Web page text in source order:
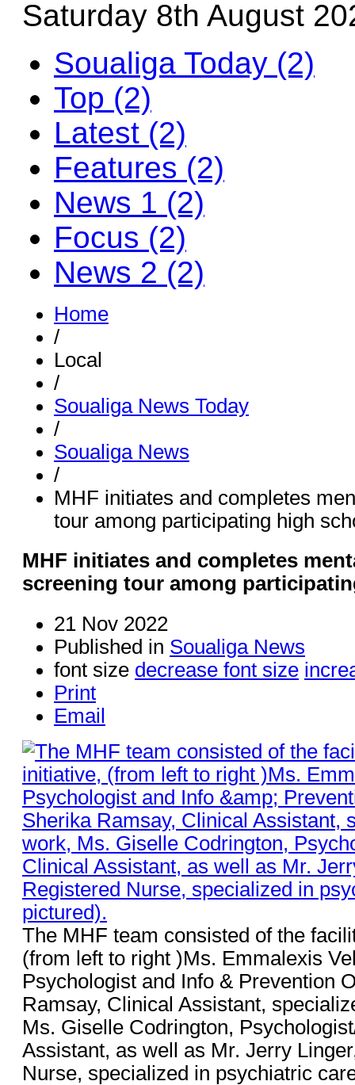
Saturday 8th August
Soualiga Today (2)
Top (2)
Latest (2)
Features (2)
News 1 (2)
Focus (2)
News 2 (2)
Home
/
Local
/
Soualiga News Today
/
Soualiga News
/
MHF initiates and completes
tour among participating high
MHF initiates and completes
screening tour among
21 Nov 2022
Published in Soualiga News
font size decrease font size
Print
Email
The MHF team consisted of the
(from left to right )Ms. Emmalexis
Psychologist and Info & Prevention
Ramsay, Clinical Assistant,
Ms. Giselle Codrington,
Assistant, as well as Mr. Jerry
Nurse, specialized in psychiatric